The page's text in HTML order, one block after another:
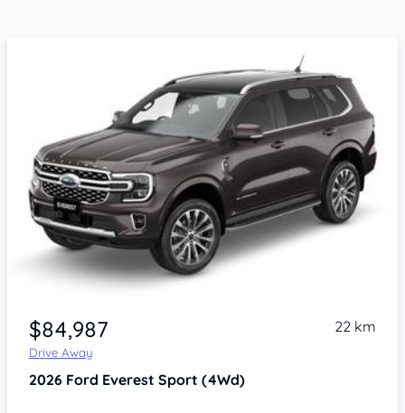
$84,987
Drive Away
22 km
2026 Ford Everest Sport (4Wd)